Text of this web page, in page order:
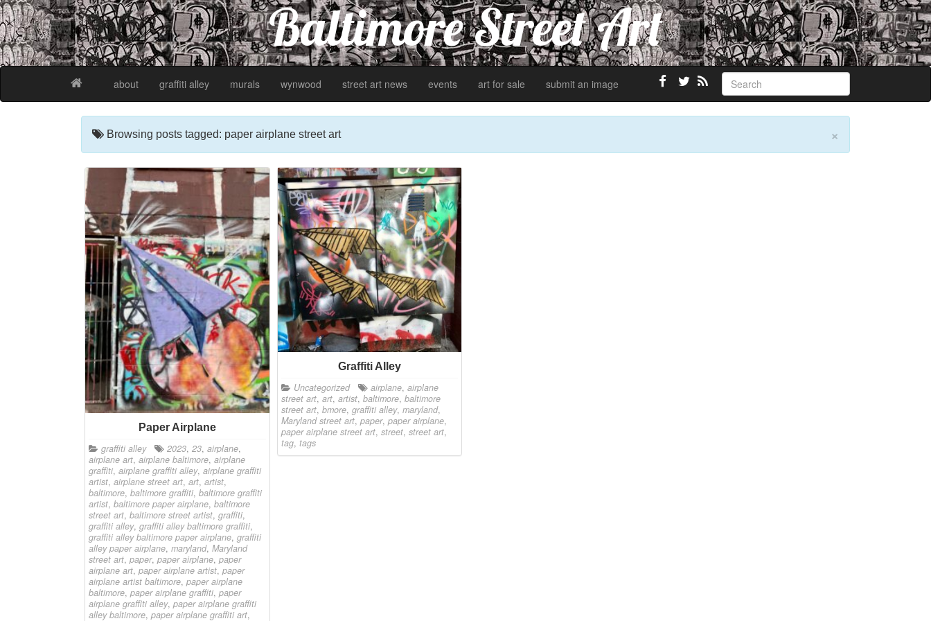
Baltimore Street Art
about graffiti alley murals wynwood street art news events art for sale submit an image
×
Browsing posts tagged: paper airplane street art
Paper Airplane
graffiti alley 2023, 23, airplane,
airplane art, airplane baltimore, airplane
graffiti, airplane graffiti alley, airplane graffiti
artist, airplane street art, art, artist,
baltimore, baltimore graffiti, baltimore graffiti
artist, baltimore paper airplane, baltimore
street art, baltimore street artist, graffiti,
graffiti alley, graffiti alley baltimore graffiti,
graffiti alley baltimore paper airplane, graffiti
alley paper airplane, maryland, Maryland
street art, paper, paper airplane, paper
airplane art, paper airplane artist, paper
airplane artist baltimore, paper airplane
baltimore, paper airplane graffiti, paper
airplane graffiti alley, paper airplane graffiti
alley baltimore, paper airplane graffiti art,
Graffiti Alley
Uncategorized airplane, airplane
street art, art, artist, baltimore, baltimore
street art, bmore, graffiti alley, maryland,
Maryland street art, paper, paper airplane,
paper airplane street art, street, street art,
tag, tags